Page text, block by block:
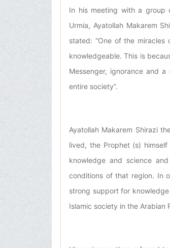
In his meeting with a group
Urmia, Ayatollah Makarem
stated: “One of the
knowledgeable. This is
Messenger, ignorance and
entire society”.
Ayatollah Makarem Shirazi
lived, the Prophet (s)
knowledge and science
conditions of that region. In
strong support for
Islamic society in the Arabian